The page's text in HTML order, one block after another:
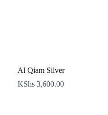
Al Qiam Silver
KShs 3,600.00